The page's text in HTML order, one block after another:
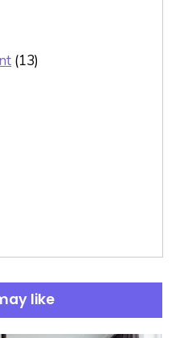
(13)
like